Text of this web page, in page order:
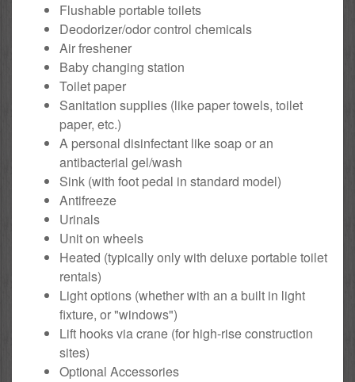
Flushable portable toilets
Deodorizer/odor control chemicals
Air freshener
Baby changing station
Toilet paper
Sanitation supplies (like paper towels, toilet
paper, etc.)
A personal disinfectant like soap or an
antibacterial gel/wash
Sink (with foot pedal in standard model)
Antifreeze
Urinals
Unit on wheels
Heated (typically only with deluxe portable toilet
rentals)
Light options (whether with an a built in light
fixture, or "windows")
Lift hooks via crane (for high-rise construction
sites)
Optional Accessories